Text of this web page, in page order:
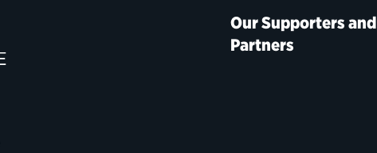
Our Supporters and
Partners